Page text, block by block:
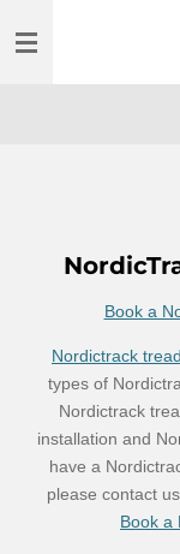
to
Book a
Nordictrack
types of
Nordictrack
installation and
have a
please contact
Book a